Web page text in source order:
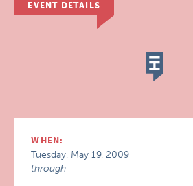
EVENT DETAILS
WHEN:
Tuesday, May 19, 2009
through